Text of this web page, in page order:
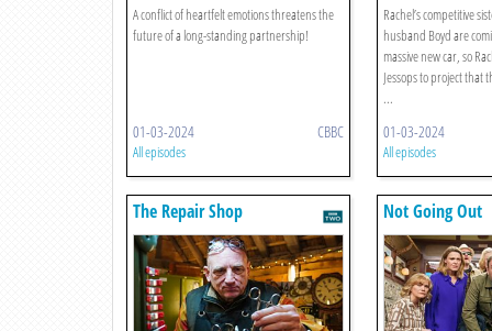
Fork In The Road! A Parting Of The
Ways!
A conflict of heartfelt emotions threatens the
future of a long-standing partnership!
01-03-2024 CBBC
All episodes
Rachel’s competitive
husband Boyd are
massive new car, so
Jessops to project that
...
01-03-2024
All episodes
The Repair Shop Not Going Out